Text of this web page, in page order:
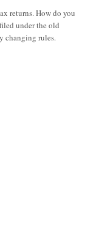
returns. How do you
under the old
changing rules.